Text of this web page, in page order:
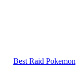
Best Raid Pokemon